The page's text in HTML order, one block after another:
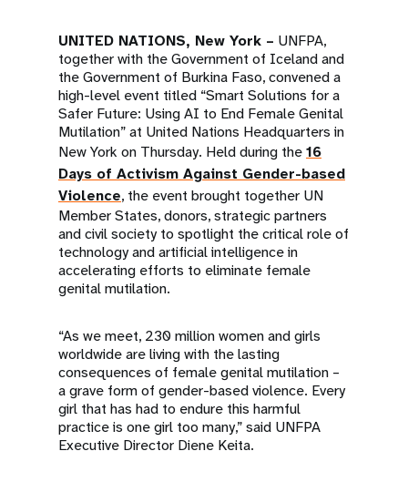
UNITED NATIONS, New York – UNFPA,
together with the Government of Iceland and
the Government of Burkina Faso, convened a
high-level event titled “Smart Solutions for a
Safer Future: Using AI to End Female Genital
Mutilation” at United Nations Headquarters in
New York on Thursday. Held during the16
Days of Activism Against Gender-based
Violence, the event brought together UN
Member States, donors, strategic partners
and civil society to spotlight the critical role of
technology and artificial intelligence in
accelerating efforts to eliminate female
genital mutilation.
“As we meet, 230 million women and girls
worldwide are living with the lasting
consequences of female genital mutilation –
a grave form of gender-based violence. Every
girl that has had to endure this harmful
practice is one girl too many,” said UNFPA
Executive Director Diene Keita.